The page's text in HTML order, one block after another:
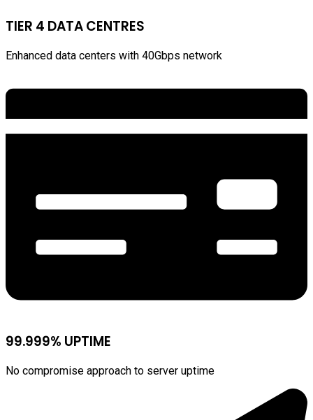
TIER 4 DATA CENTRES
Enhanced data centers with 40Gbps network
99.999% UPTIME
No compromise approach to server uptime